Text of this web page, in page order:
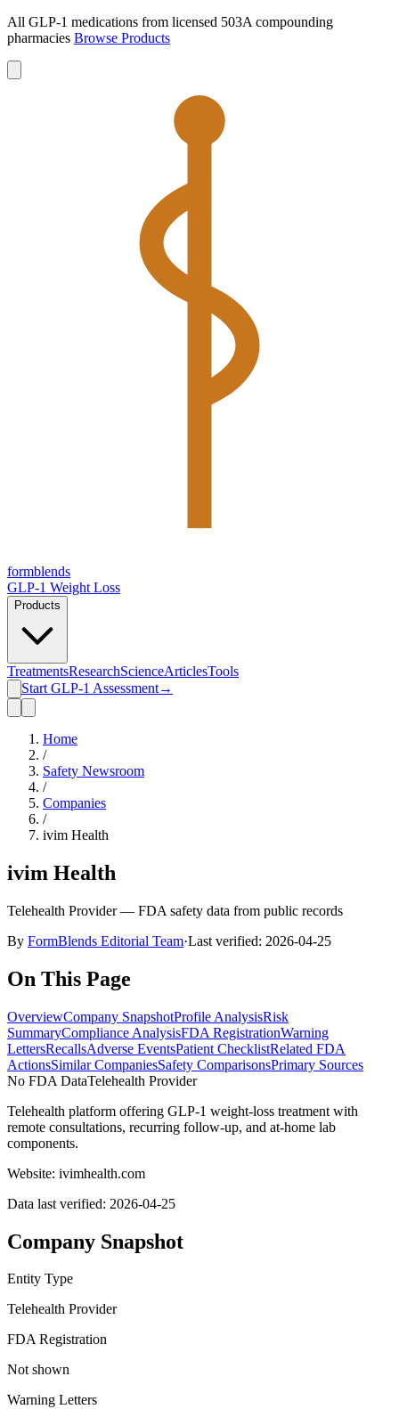
All GLP-1 medications from licensed 503A compounding
pharmacies Browse Products
formblends
GLP-1 Weight Loss
Products
TreatmentsResearchScienceArticlesTools
Start GLP-1 Assessment→
Home
/
Safety Newsroom
/
Companies
/
ivim Health
ivim Health
Telehealth Provider— FDA safety data from public records
By FormBlends Editorial Team·Last verified: 2026-04-25
On This Page
OverviewCompany SnapshotProfile AnalysisRisk
SummaryCompliance AnalysisFDA RegistrationWarning
LettersRecallsAdverse EventsPatient ChecklistRelated FDA
ActionsSimilar CompaniesSafety ComparisonsPrimary Sources
No FDA DataTelehealth Provider
Telehealth platform offering GLP-1 weight-loss treatment with
remote consultations, recurring follow-up, and at-home lab
components.
Website: ivimhealth.com
Data last verified: 2026-04-25
Company Snapshot
Entity Type
Telehealth Provider
FDA Registration
Not shown
Warning Letters